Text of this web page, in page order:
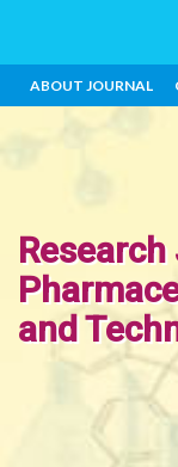
ABOUT JOURNAL
and